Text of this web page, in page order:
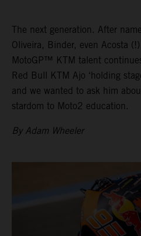
The next generation. After
Oliveira, Binder, even Acosta
MotoGP™ KTM talent
Red Bull KTM Ajo ‘holding
and we wanted to ask him
stardom to Moto2 education.
By Adam Wheeler